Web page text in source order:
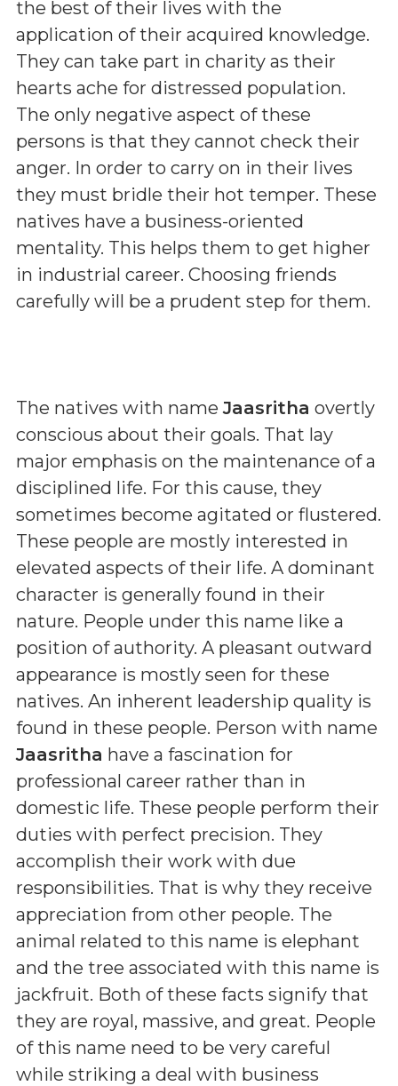
the best of their lives with the
application of their acquired knowledge.
They can take part in charity as their
hearts ache for distressed population.
The only negative aspect of these
persons is that they cannot check their
anger. In order to carry on in their lives
they must bridle their hot temper. These
natives have a business-oriented
mentality. This helps them to get higher
in industrial career. Choosing friends
carefully will be a prudent step for them.
The natives with nameJaasritha overtly
conscious about their goals. That lay
major emphasis on the maintenance of a
disciplined life. For this cause, they
sometimes become agitated or flustered.
These people are mostly interested in
elevated aspects of their life. A dominant
character is generally found in their
nature. People under this name like a
position of authority. A pleasant outward
appearance is mostly seen for these
natives. An inherent leadership quality is
found in these people. Person with name
Jaasritha have a fascination for
professional career rather than in
domestic life. These people perform their
duties with perfect precision. They
accomplish their work with due
responsibilities. That is why they receive
appreciation from other people. The
animal related to this name is elephant
and the tree associated with this name is
jackfruit. Both of these facts signify that
they are royal, massive, and great. People
of this name need to be very careful
while striking a deal with business